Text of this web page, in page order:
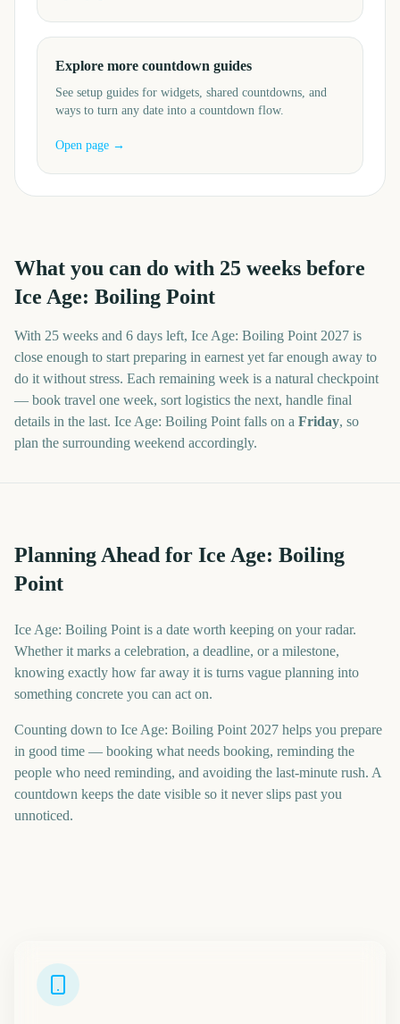
Explore more countdown guides
See setup guides for widgets, shared countdowns, and
ways to turn any date into a countdown flow.
Open page →
What you can do with 25 weeks before
Ice Age: Boiling Point
With 25 weeks and 6 days left, Ice Age: Boiling Point 2027 is
close enough to start preparing in earnest yet far enough away to
do it without stress. Each remaining week is a natural checkpoint
— book travel one week, sort logistics the next, handle final
details in the last. Ice Age: Boiling Point falls on a Friday, so
plan the surrounding weekend accordingly.
Planning Ahead for Ice Age: Boiling
Point
Ice Age: Boiling Point is a date worth keeping on your radar.
Whether it marks a celebration, a deadline, or a milestone,
knowing exactly how far away it is turns vague planning into
something concrete you can act on.
Counting down to Ice Age: Boiling Point 2027 helps you prepare
in good time — booking what needs booking, reminding the
people who need reminding, and avoiding the last-minute rush. A
countdown keeps the date visible so it never slips past you
unnoticed.